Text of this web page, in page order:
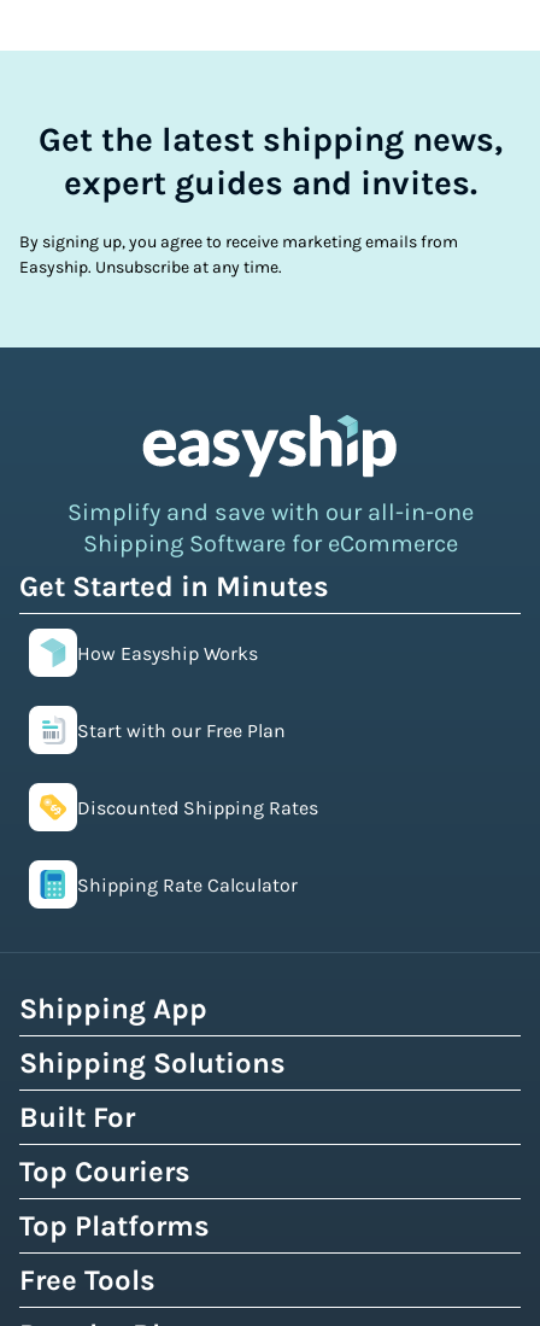
Get the latest shipping news,
expert guides and invites.
By signing up, you agree to receive marketing emails from
Easyship. Unsubscribe at any time.
Simplify and save with our all-in-one
Shipping Software for eCommerce
Get Started in Minutes
How Easyship Works
Start with our Free Plan
Discounted Shipping Rates
Shipping Rate Calculator
Shipping App
Shipping Solutions
Built For
Top Couriers
Top Platforms
Free Tools